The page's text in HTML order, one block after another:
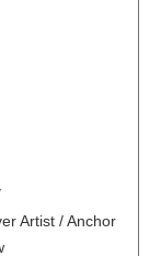
Artist / Anchor